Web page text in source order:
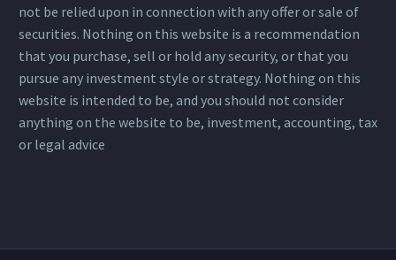
not be relied upon in connection with any offer or sale of
securities. Nothing on this website is a recommendation
that you purchase, sell or hold any security, or that you
pursue any investment style or strategy. Nothing on this
website is intended to be, and you should not consider
anything on the website to be, investment, accounting, tax
or legal advice